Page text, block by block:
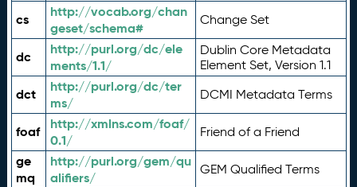
cs
http://vocab.org/chan
geset/schema#
Change Set
dc
http://purl.org/dc/ele
ments/1.1/
Dublin Core Metadata
Element Set, Version 1.1
dct
http://purl.org/dc/ter
ms/
DCMI Metadata Terms
foaf
http://xmlns.com/foaf/
0.1/
Friend of a Friend
ge
mq
http://purl.org/gem/qu
alifiers/
GEM Qualified Terms